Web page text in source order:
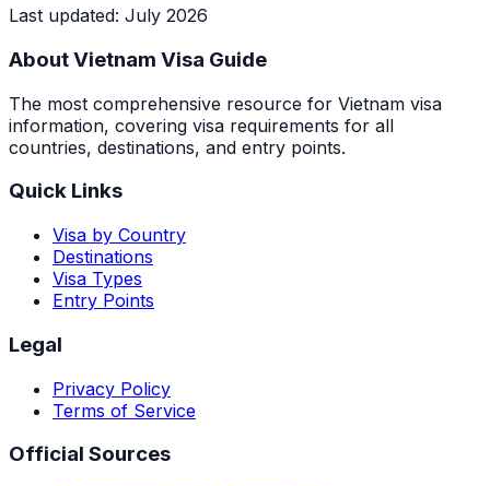
Last updated: July 2026
About Vietnam Visa Guide
The most comprehensive resource for Vietnam visa
information, covering visa requirements for all
countries, destinations, and entry points.
Quick Links
Visa by Country
Destinations
Visa Types
Entry Points
Legal
Privacy Policy
Terms of Service
Official Sources